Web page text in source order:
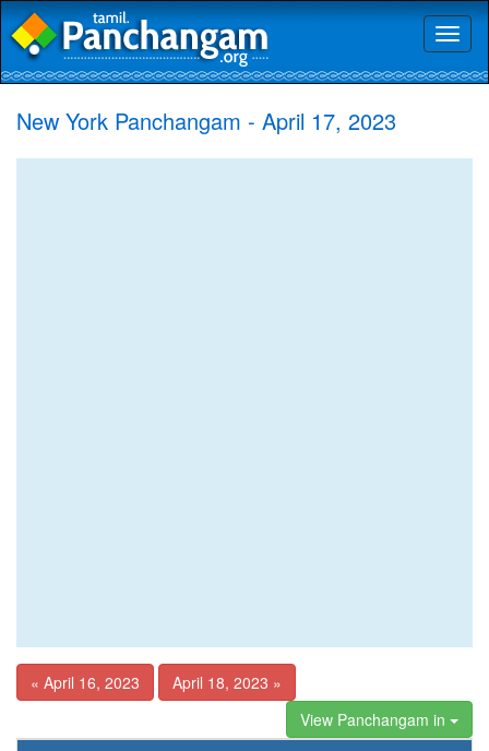
New York Panchangam - April 17, 2023
« April 16, 2023
April 18, 2023 »
View Panchangam in